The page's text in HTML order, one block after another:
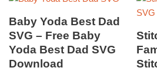
Baby Yoda Best Dad
SVG – Free Baby
Yoda Best Dad SVG
Download